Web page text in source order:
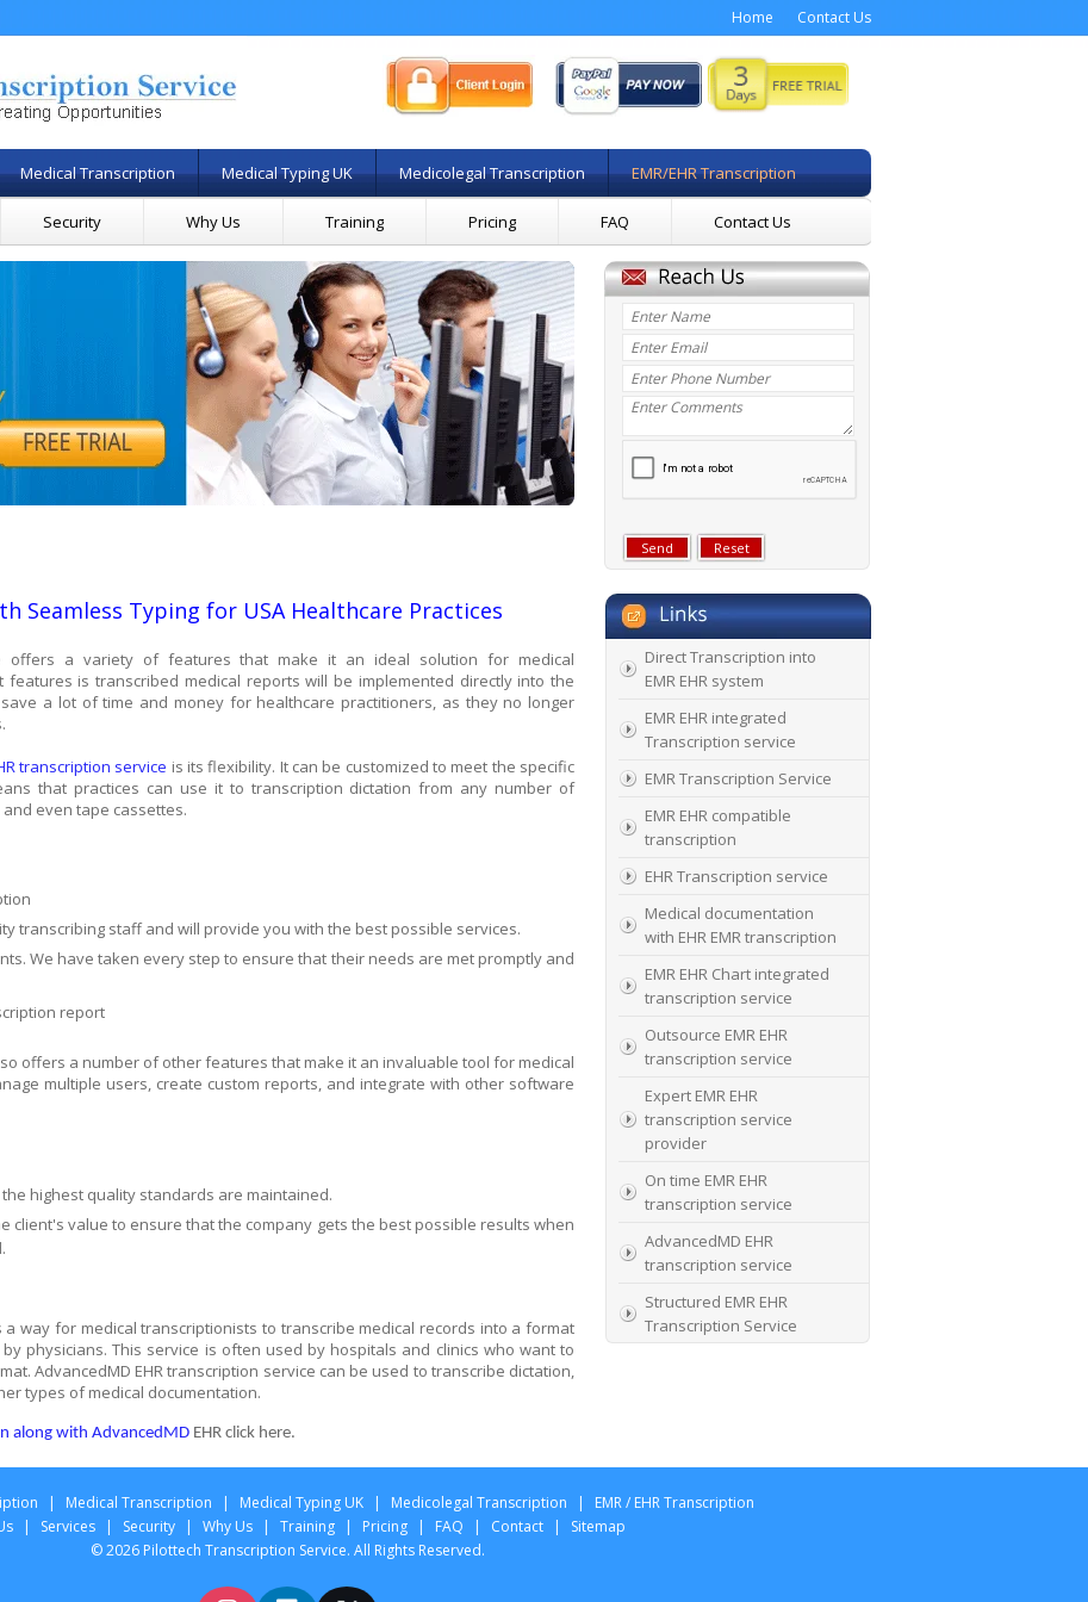
Home Contact Us
Medical Transcription Medical Typing UK Medicolegal Transcription EMR/EHR Transcription
Security Why Us Training Pricing FAQ Contact Us
Seamless Typing for USA Healthcare Practices
offers a variety of features that make it an ideal solution for medical
is transcribed medical reports will be implemented directly into the
a lot of time and money for healthcare practitioners, as they no longer
transcription service is its flexibility. It can be customized to meet the specific
that practices can use it to transcription dictation from any number of
and even tape cassettes.
transcribing staff and will provide you with the best possible services.
We have taken every step to ensure that their needs are met promptly and
report
offers a number of other features that make it an invaluable tool for medical
multiple users, create custom reports, and integrate with other software
highest quality standards are maintained.
client's value to ensure that the company gets the best possible results when
a way for medical transcriptionists to transcribe medical records into a format
physicians. This service is often used by hospitals and clinics who want to
AdvancedMD EHR transcription service can be used to transcribe dictation,
types of medical documentation.
along with AdvancedMD EHR click here.
Direct Transcription into
EMR EHR system
EMR EHR integrated
Transcription service
EMR Transcription Service
EMR EHR compatible
transcription
EHR Transcription service
Medical documentation
with EHR EMR transcription
EMR EHR Chart integrated
transcription service
Outsource EMR EHR
transcription service
Expert EMR EHR
transcription service
provider
On time EMR EHR
transcription service
AdvancedMD EHR
transcription service
Structured EMR EHR
Transcription Service
chart incorporation
| Medical Transcription | Medical Typing UK | Medicolegal Transcription |
EMR / EHR Transcription
| Services | Security | Why Us | Training | Pricing | FAQ | Contact |
Sitemap
© 2026 Pilottech Transcription Service. All Rights Reserved.